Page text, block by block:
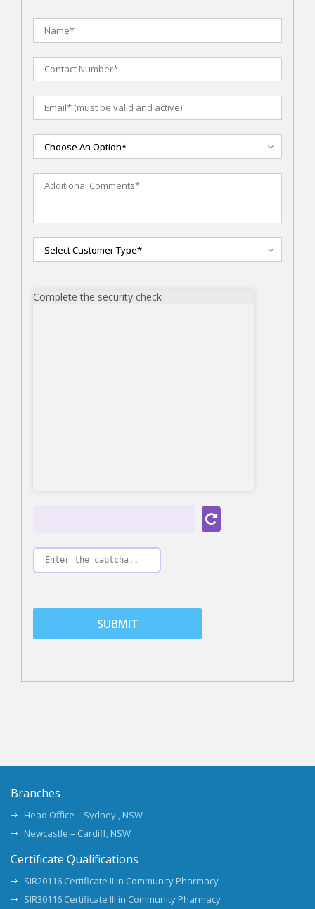
Complete the security check
Branches
Head Office – Sydney , NSW
Newcastle – Cardiff, NSW
Certificate Qualifications
SIR20116 Certificate II in Community Pharmacy
SIR30116 Certificate III in Community Pharmacy